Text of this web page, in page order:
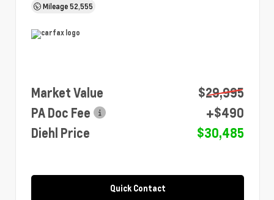
Mileage52,555
Market Value
$29,995
PA Doc Fee
+$490
Diehl Price
$30,485
Quick Contact